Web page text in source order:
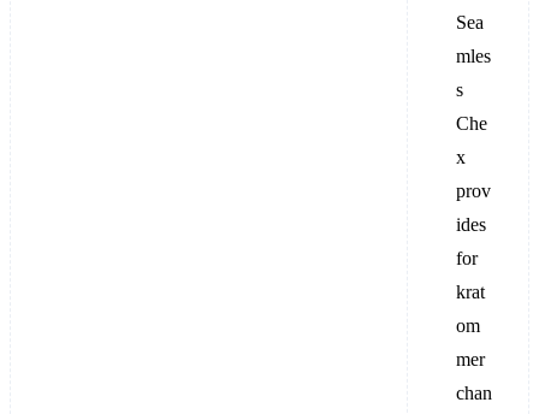
Sea
mles
s
Che
x
prov
ides
for
krat
om
mer
chan